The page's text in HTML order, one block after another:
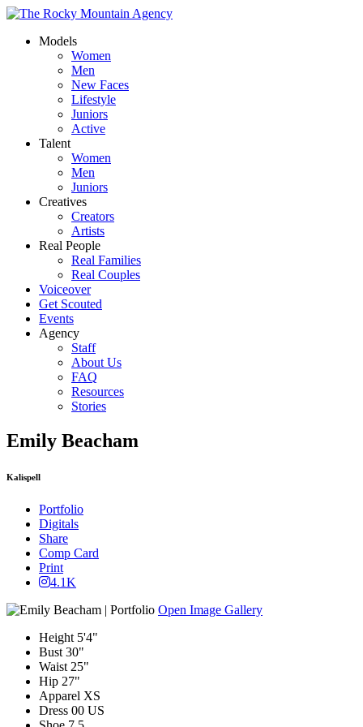
Models
Women
Men
New Faces
Lifestyle
Juniors
Active
Talent
Women
Men
Juniors
Creatives
Creators
Artists
Real People
Real Families
Real Couples
Voiceover
Get Scouted
Events
Agency
Staff
About Us
FAQ
Resources
Stories
Emily Beacham
Kalispell
Portfolio
Digitals
Share
Comp Card
Print
4.1K
Open Image Gallery
Height 5'4"
Bust 30"
Waist 25"
Hip 27"
Apparel XS
Dress 00 US